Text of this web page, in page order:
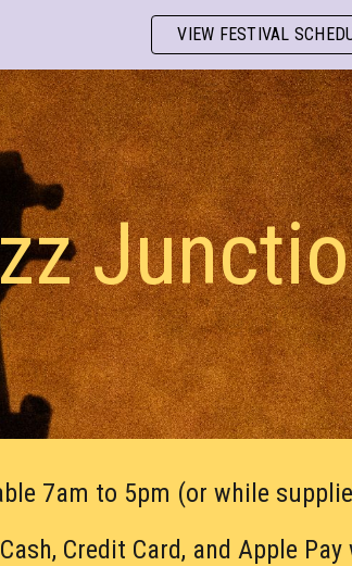
VIEW FESTIVAL
7am to 5pm (or while
Cash, Credit Card, and Apple